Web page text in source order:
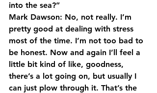
into the sea?”
Mark Dawson: No, not really. I’m
pretty good at dealing with stress
most of the time. I’m not too bad to
be honest. Now and again I’ll feel a
little bit kind of like, goodness,
there’s a lot going on, but usually I
can just plow through it. That’s the